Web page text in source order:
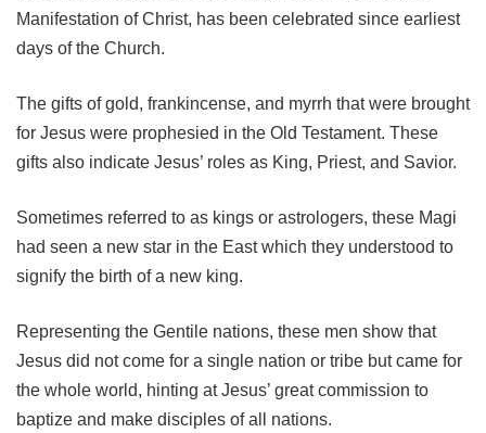
Manifestation of Christ, has been celebrated since earliest
days of the Church.
The gifts of gold, frankincense, and myrrh that were brought
for Jesus were prophesied in the Old Testament. These
gifts also indicate Jesus’ roles as King, Priest, and Savior.
Sometimes referred to as kings or astrologers, these Magi
had seen a new star in the East which they understood to
signify the birth of a new king.
Representing the Gentile nations, these men show that
Jesus did not come for a single nation or tribe but came for
the whole world, hinting at Jesus’ great commission to
baptize and make disciples of all nations.